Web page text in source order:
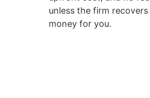
unless the firm recovers
money for you.